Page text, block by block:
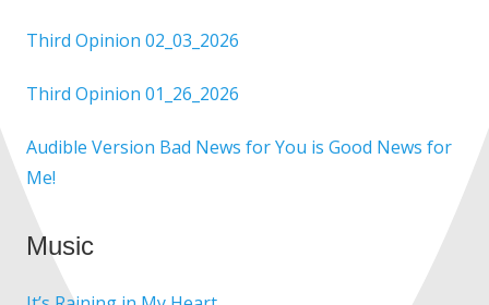
Third Opinion 02_03_2026
Third Opinion 01_26_2026
Audible Version Bad News for You is Good News for
Me!
Music